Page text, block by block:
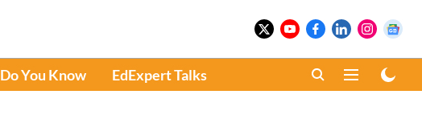
Do You Know EdExpert Talks